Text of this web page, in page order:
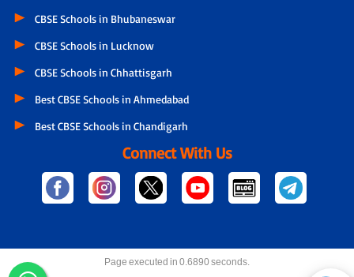
CBSE Schools in Bhubaneswar
CBSE Schools in Lucknow
CBSE Schools in Chhattisgarh
Best CBSE Schools in Ahmedabad
Best CBSE Schools in Chandigarh
Connect With Us
Page executed in 0.6890 seconds.